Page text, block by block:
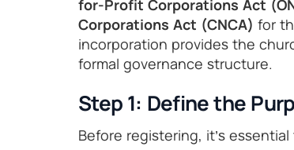
for-Profit Corporations Act
Corporations Act (CNCA) for
incorporation provides the
formal governance structure.
Step 1: Define the
Before registering, it’s